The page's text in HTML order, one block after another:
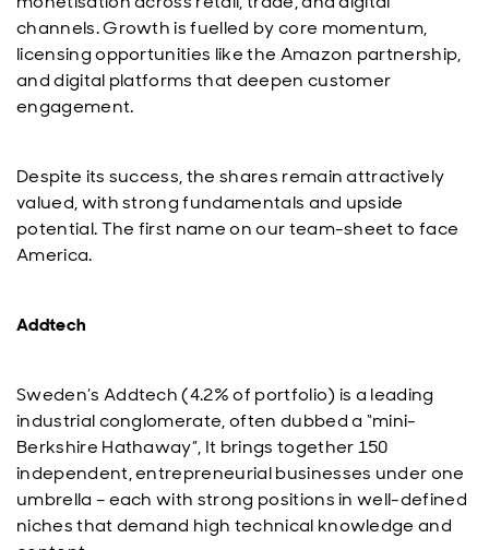
channels. Growth is fuelled by core momentum,
licensing opportunities like the Amazon partnership,
and digital platforms that deepen customer
engagement.
Despite its success, the shares remain attractively
valued, with strong fundamentals and upside
potential. The first name on our team-sheet to face
America.
Addtech
Sweden’s Addtech (4.2% of portfolio) is a leading
industrial conglomerate, often dubbed a “mini-
Berkshire Hathaway”, It brings together 150
independent, entrepreneurial businesses under one
umbrella – each with strong positions in well-defined
niches that demand high technical knowledge and